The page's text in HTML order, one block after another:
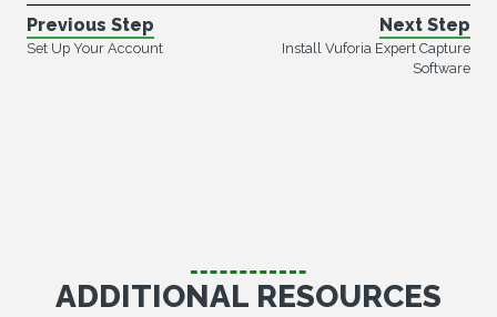
Previous Step
Set Up Your Account
Next Step
Install Vuforia Expert Capture
Software
ADDITIONAL RESOURCES